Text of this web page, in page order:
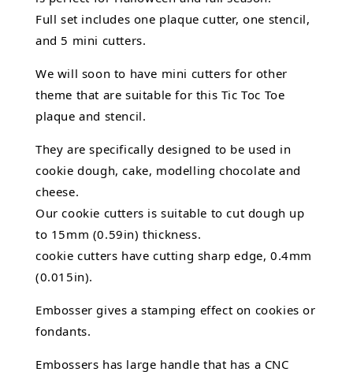
Full set includes one plaque cutter, one stencil,
and 5 mini cutters.
We will soon to have mini cutters for other
theme that are suitable for this Tic Toc Toe
plaque and stencil.
They are specifically designed to be used in
cookie dough, cake, modelling chocolate and
cheese.
Our cookie cutters is suitable to cut dough up
to 15mm (0.59in) thickness.
cookie cutters have cutting sharp edge, 0.4mm
(0.015in).
Embosser gives a stamping effect on cookies or
fondants.
Embossers has large handle that has a CNC